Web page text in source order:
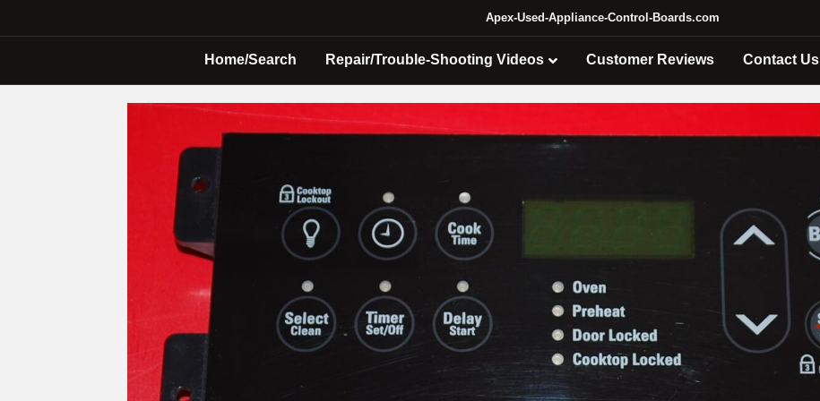
Apex-Used-Appliance-Control-Boards.com
Home/Search Repair/Trouble-Shooting Videos Customer Reviews Contact Us